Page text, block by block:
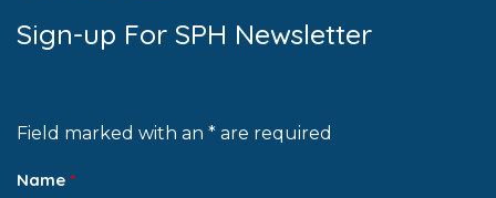
Sign-up For SPH Newsletter
Field marked with an * are required
Name *